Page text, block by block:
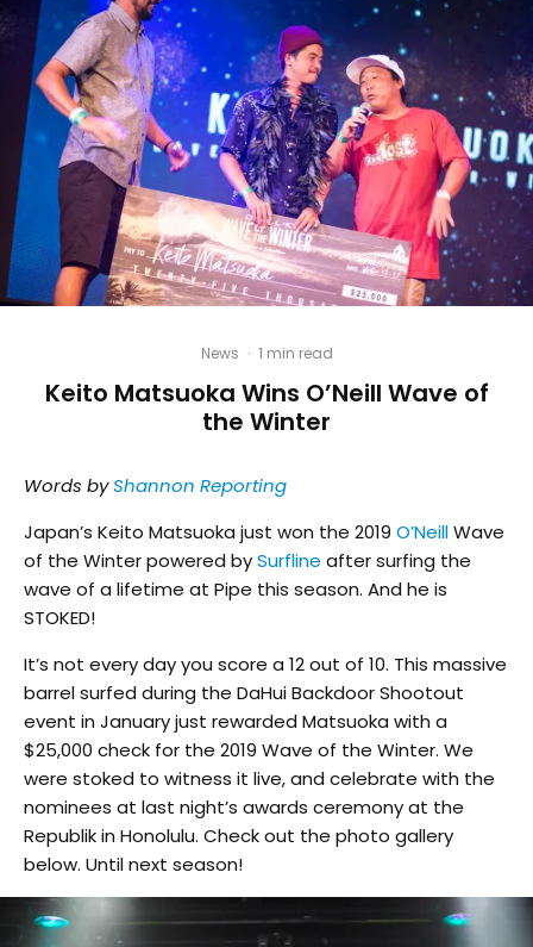
News · 1 min read
Keito Matsuoka Wins O’Neill Wave of
the Winter
Words byShannon Reporting
Japan’s Keito Matsuoka just won the 2019 O’NeillWave
of the Winter powered bySurfline after surfing the
wave of a lifetime at Pipe this season. And he is
STOKED!
It’s not every day you score a 12 out of 10. This massive
barrel surfed during the DaHui Backdoor Shootout
event in January just rewarded Matsuoka with a
$25,000 check for the 2019 Wave of the Winter. We
were stoked to witness it live, and celebrate with the
nominees at last night’s awards ceremony at the
Republik in Honolulu. Check out the photo gallery
below. Until next season!